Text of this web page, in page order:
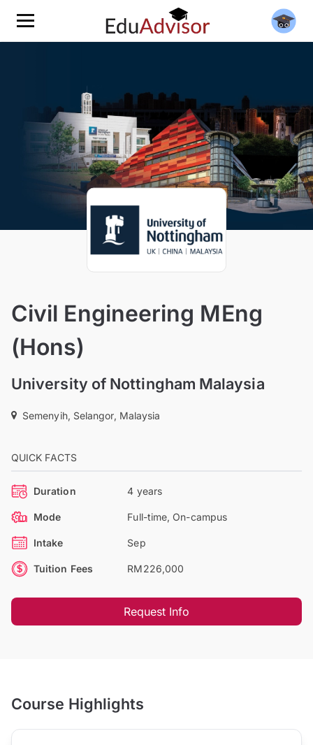
Civil Engineering MEng
(Hons)
University of Nottingham Malaysia
Semenyih, Selangor, Malaysia
QUICK FACTS
Duration 4 years
Mode Full-time, On-campus
Intake Sep
Tuition Fees RM226,000
Request Info
Course Highlights